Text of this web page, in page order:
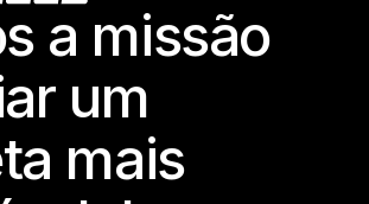
a missão
um
mais